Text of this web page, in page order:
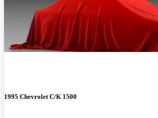
1995 Chevrolet C/K 1500